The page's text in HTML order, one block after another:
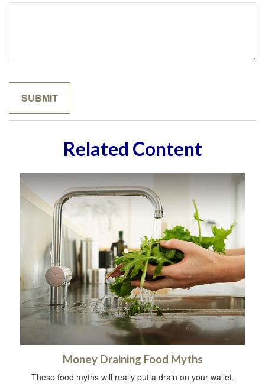
Related Content
Money Draining Food Myths
These food myths will really put a drain on your wallet.